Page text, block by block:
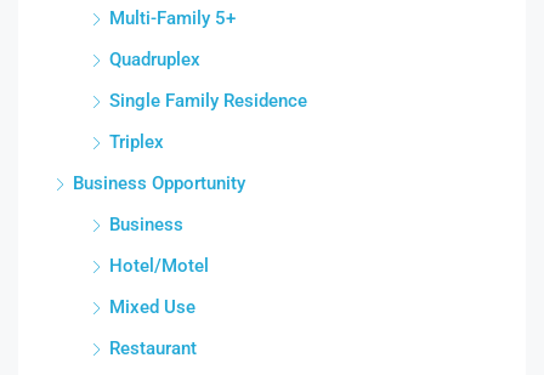
Multi-Family 5+
Quadruplex
Single Family Residence
Triplex
Business Opportunity
Business
Hotel/Motel
Mixed Use
Restaurant